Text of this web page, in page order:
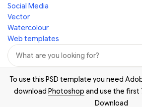
Social Media
Vector
Watercolour
Web templates
To use this PSD template you need
download Photoshop and use the first
Download